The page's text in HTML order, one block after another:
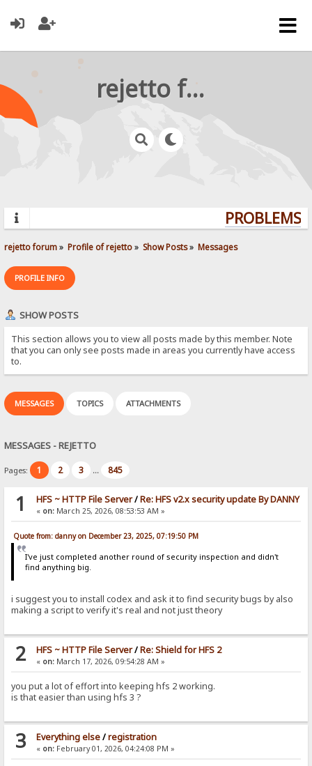
rejetto forum
rejetto forum» Profile of rejetto» Show Posts» Messages
PROFILE INFO
SHOW POSTS
This section allows you to view all posts made by this member. Note
that you can only see posts made in areas you currently have access
to.
MESSAGES TOPICS ATTACHMENTS
MESSAGES - REJETTO
Pages: 1 2 3 ... 845
1 HFS ~ HTTP File Server/Re: HFS v2.x security update By DANNY
« on:March 25, 2026, 08:53:53 AM »
Quote from: danny on December 23, 2025, 07:19:50 PM
I've just completed another round of security inspection and didn't
find anything big.
i suggest you to install codex and ask it to find security bugs by also
making a script to verify it's real and not just theory
2 HFS ~ HTTP File Server/Re: Shield for HFS 2
« on:March 17, 2026, 09:54:28 AM »
you put a lot of effort into keeping hfs 2 working.
is that easier than using hfs 3 ?
3 Everything else/registration
« on:February 01, 2026, 04:24:08 PM »